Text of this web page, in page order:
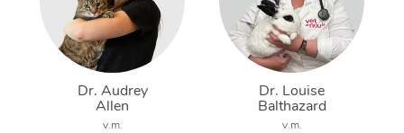
Dr. Audrey
Allen
v.m.
Dr. Louise
Balthazard
v.m.